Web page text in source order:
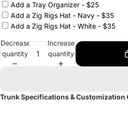
Add a Tray Organizer - $25
Add a Zig Rigs Hat - Navy - $35
Add a Zig Rigs Hat - White - $35
Decrease
quantity
Increase
quantity
Trunk Specifications & Customization